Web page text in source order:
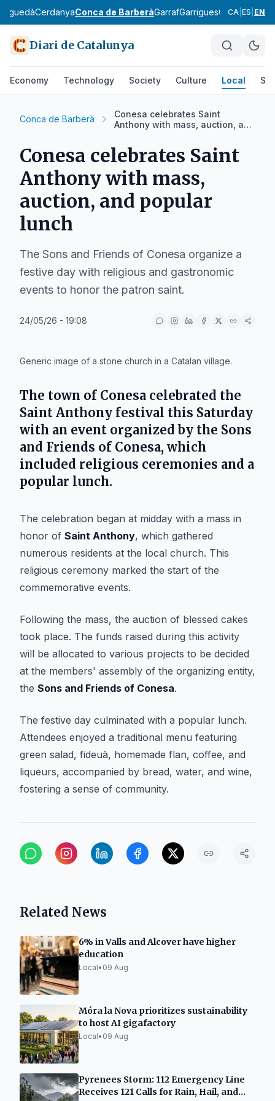
CerdanyaConca de BarberàGarrafGarriguesGarrotxa
CA ES EN
Diari de Catalunya
Economy Technology Society Culture Local
Conca de Barberà
Conesa celebrates Saint
Anthony with mass, auction, and
Conesa celebrates Saint
Anthony with mass,
auction, and popular
lunch
The Sons and Friends of Conesa organize a
festive day with religious and gastronomic
events to honor the patron saint.
24/05/26 - 19:08
Generic image of a stone church in a Catalan village.
The town of Conesa celebrated the
Saint Anthony festival this Saturday
with an event organized by the Sons
and Friends of Conesa, which
included religious ceremonies and a
popular lunch.
The celebration began at midday with a mass in
honor of Saint Anthony, which gathered
numerous residents at the local church. This
religious ceremony marked the start of the
commemorative events.
Following the mass, the auction of blessed cakes
took place. The funds raised during this activity
will be allocated to various projects to be decided
at the members' assembly of the organizing entity,
the Sons and Friends of Conesa.
The festive day culminated with a popular lunch.
Attendees enjoyed a traditional menu featuring
green salad, fideuà, homemade flan, coffee, and
liqueurs, accompanied by bread, water, and wine,
fostering a sense of community.
Related News
6% in Valls and Alcover have higher
education
Local• 09 Aug
Móra la Nova prioritizes sustainability
to host AI gigafactory
Local• 09 Aug
Pyrenees Storm: 112 Emergency Line
Receives 121 Calls for Rain, Hail, and